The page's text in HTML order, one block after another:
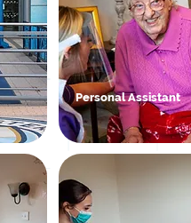
Personal Assistant